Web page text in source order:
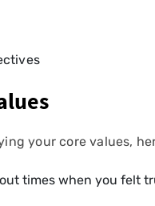
your core values,
times when you felt